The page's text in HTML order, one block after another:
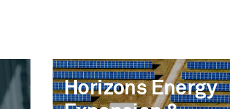
Horizons Energy